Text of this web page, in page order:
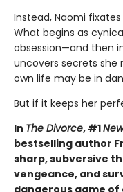
Instead, Naomi
What begins as
obsession—and then
uncovers secrets she
own life may be in
But if it keeps her
In The Divorce, #1
bestselling author
sharp, subversive
vengeance, and
dangerous game of